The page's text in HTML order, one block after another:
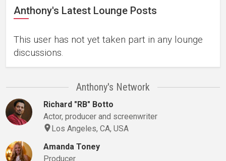
Anthony's Latest Lounge Posts
This user has not yet taken part in any lounge
discussions.
Anthony's Network
Richard "RB" Botto
Actor, producer and screenwriter
Los Angeles, CA, USA
Amanda Toney
Producer